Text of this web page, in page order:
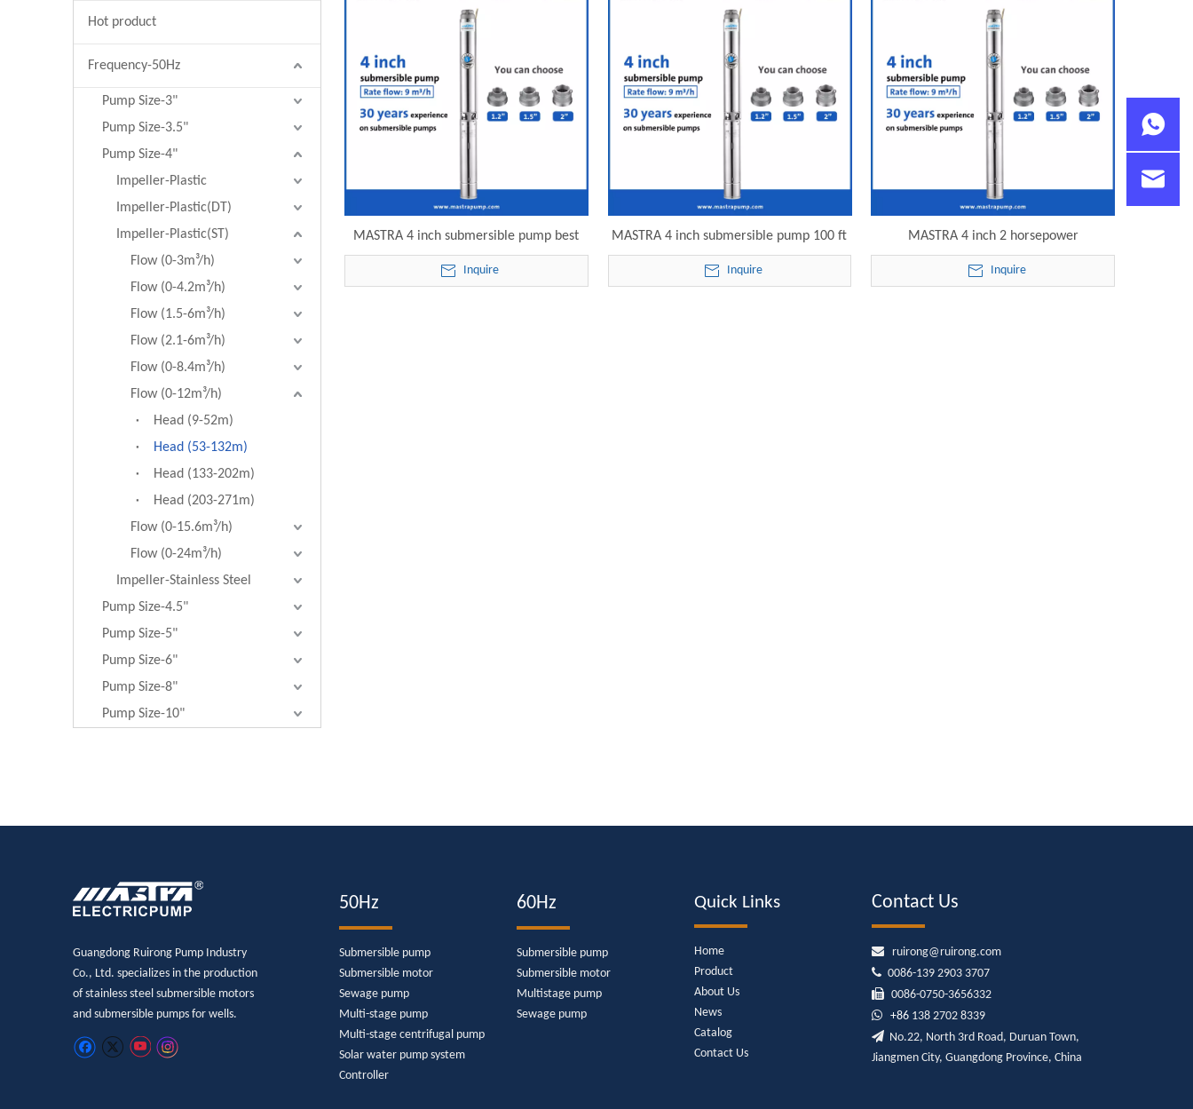
Hot product
Frequency-50Hz
Pump Size-3"
Pump Size-3.5"
Pump Size-4"
Impeller-Plastic
Impeller-Plastic(DT)
Impeller-Plastic(ST)
Flow (0-3m³/h)
Flow (0-4.2m³/h)
Flow (1.5-6m³/h)
Flow (2.1-6m³/h)
Flow (0-8.4m³/h)
Flow (0-12m³/h)
Head (9-52m)
Head (53-132m)
Head (133-202m)
Head (203-271m)
Flow (0-15.6m³/h)
Flow (0-24m³/h)
Impeller-Stainless Steel
Pump Size-4.5"
Pump Size-5"
Pump Size-6"
Pump Size-8"
Pump Size-10"
MASTRA 4 inch submersible pump best
brand R95-ST9-23 electric submersible
pump
Inquire
MASTRA 4 inch submersible pump 100 ft
head R95-ST9-32 electric submersible
pump
Inquire
MASTRA 4 inch 2 horsepower
submersible pump R95-ST9-43 electric
submersible pump
Inquire
Guangdong Ruirong Pump Industry
Co., Ltd. specializes in the production
of stainless steel submersible motors
and submersible pumps for wells.
50Hz
Submersible pump
Submersible motor
Sewage pump
Multi-stage pump
Multi-stage centrifugal pump
Solar water pump system
Controller
60Hz
Submersible pump
Submersible motor
Multistage pump
Sewage pump
Quick Links
Home
Product
About Us
News
Catalog
Contact Us
Contact Us
 ruirong@ruirong.com
 0086-139 2903 3707
 0086-0750-3656332
 +86 138 2702 8339
 No.22, North 3rd Road, Duruan Town,
Jiangmen City, Guangdong Province, China